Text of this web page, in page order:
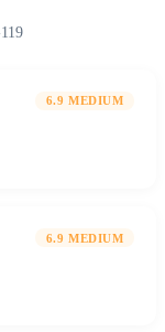
6.9 MEDIUM
6.9 MEDIUM